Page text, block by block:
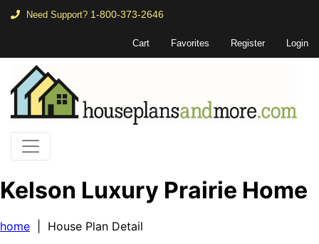
Need Support? 1-800-373-2646
Cart Favorites Register Login
Kelson Luxury Prairie Home
home | House Plan Detail